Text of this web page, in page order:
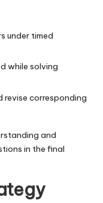
under timed
while solving
revise corresponding
and
in the final